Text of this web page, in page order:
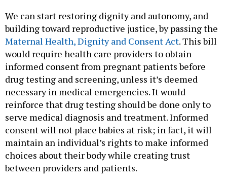
We can start restoring dignity and autonomy, and
building toward reproductive justice, by passing the
Maternal Health, Dignity and Consent Act. This bill
would require health care providers to obtain
informed consent from pregnant patients before
drug testing and screening, unless it’s deemed
necessary in medical emergencies. It would
reinforce that drug testing should be done only to
serve medical diagnosis and treatment. Informed
consent will not place babies at risk; in fact, it will
maintain an individual’s rights to make informed
choices about their body while creating trust
between providers and patients.